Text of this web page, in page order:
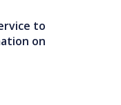
to
on